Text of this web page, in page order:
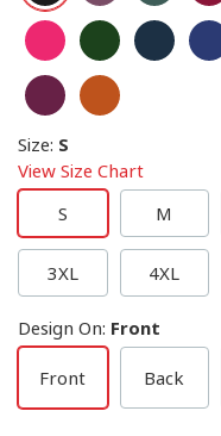
Size: S
View Size Chart
S
M
3XL 4XL
Design On: Front
Front Back